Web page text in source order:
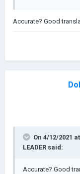
Accurate? Good
On 4/12/2021
LEADER said:
Accurate? Good